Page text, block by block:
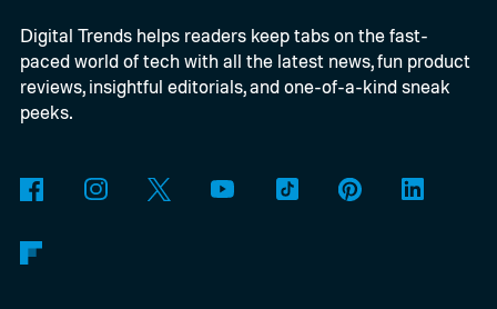
Digital Trends helps readers keep tabs on the fast-
paced world of tech with all the latest news, fun product
reviews, insightful editorials, and one-of-a-kind sneak
peeks.